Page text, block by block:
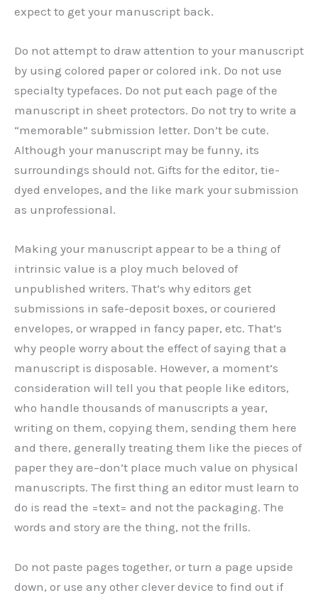
expect to get your manuscript back.
Do not attempt to draw attention to your manuscript
by using colored paper or colored ink. Do not use
specialty typefaces. Do not put each page of the
manuscript in sheet protectors. Do not try to write a
“memorable” submission letter. Don’t be cute.
Although your manuscript may be funny, its
surroundings should not. Gifts for the editor, tie-
dyed envelopes, and the like mark your submission
as unprofessional.
Making your manuscript appear to be a thing of
intrinsic value is a ploy much beloved of
unpublished writers. That’s why editors get
submissions in safe-deposit boxes, or couriered
envelopes, or wrapped in fancy paper, etc. That’s
why people worry about the effect of saying that a
manuscript is disposable. However, a moment’s
consideration will tell you that people like editors,
who handle thousands of manuscripts a year,
writing on them, copying them, sending them here
and there, generally treating them like the pieces of
paper they are–don’t place much value on physical
manuscripts. The first thing an editor must learn to
do is read the =text= and not the packaging. The
words and story are the thing, not the frills.
Do not paste pages together, or turn a page upside
down, or use any other clever device to find out if